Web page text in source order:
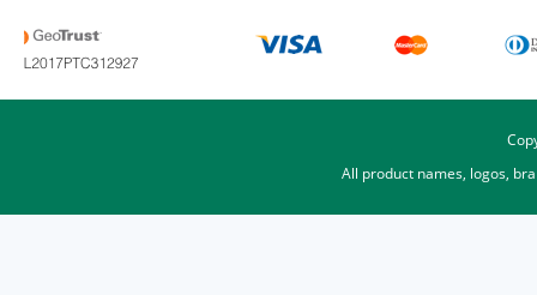
All product names, logos,